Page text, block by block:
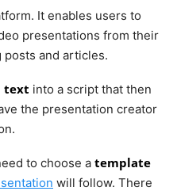
It enables users to
presentations from their
and articles.
text into a script that then
the presentation creator
to choose a template
will follow. There